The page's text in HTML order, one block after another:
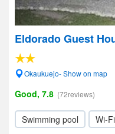
Eldorado Guest
Okaukuejo- Show on map
Good, 7.8 (72reviews)
Swimming pool Wi-Fi